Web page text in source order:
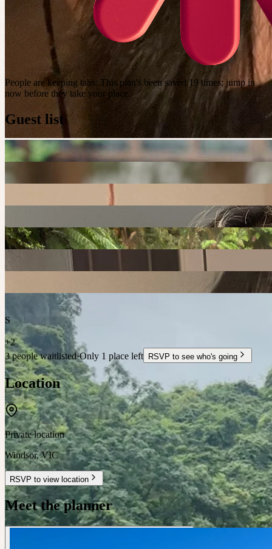
People are keeping tabs: This plan's been saved 19 times; jump in
now before they take your place.
Guest list
S
+2
3 people waitlisted·Only 1 place left RSVP to see who's going
Location
Private location
Windsor,VIC
RSVP to view location
Meet the planner